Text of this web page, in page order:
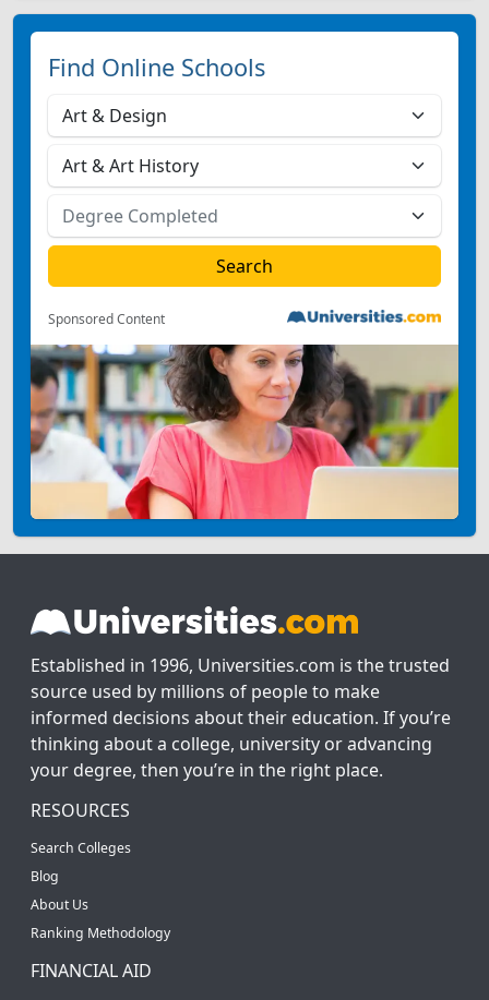
Find Online Schools
Sponsored Content
Established in 1996, Universities.com is the trusted
source used by millions of people to make
informed decisions about their education. If you’re
thinking about a college, university or advancing
your degree, then you’re in the right place.
RESOURCES
Search Colleges
Blog
About Us
Ranking Methodology
FINANCIAL AID